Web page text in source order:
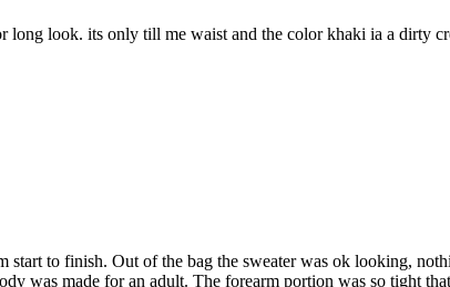
long look. its only till me waist and the color khaki ia a dirty
to finish. Out of the bag the sweater was ok looking,
was made for an adult. The forearm portion was so tight